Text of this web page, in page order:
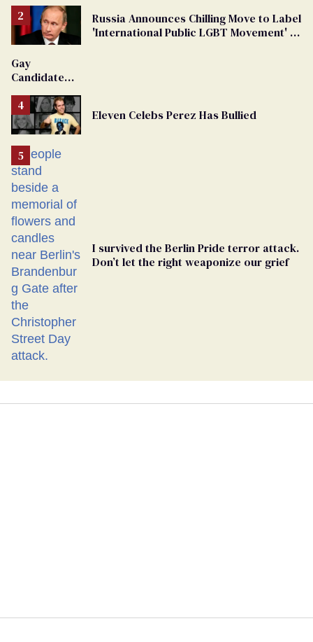
Russia Announces Chilling Move to Label
'International Public LGBT Movement' as
Gay
Candidate
From
Georgia
Ballot
Eleven Celebs Perez Has Bullied
I survived the Berlin Pride terror attack.
Don’t let the right weaponize our grief